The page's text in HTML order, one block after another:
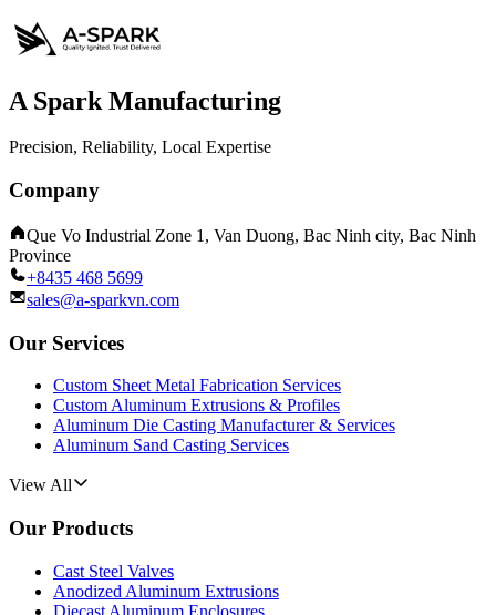
A Spark Manufacturing
Precision, Reliability, Local Expertise
Company
Que Vo Industrial Zone 1, Van Duong, Bac Ninh city, Bac Ninh
Province
+8435 468 5699
sales@a-sparkvn.com
Our Services
Custom Sheet Metal Fabrication Services
Custom Aluminum Extrusions & Profiles
Aluminum Die Casting Manufacturer & Services
Aluminum Sand Casting Services
View All
Our Products
Cast Steel Valves
Anodized Aluminum Extrusions
Diecast Aluminum Enclosures